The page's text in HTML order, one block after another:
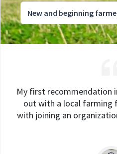
New and beginning
My first recommendation
out with a local farming
with joining an